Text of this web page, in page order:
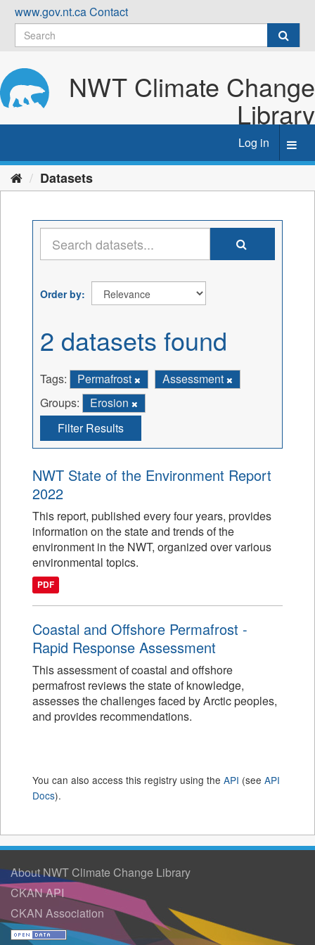
Skip
content
www.gov.nt.caContact
NWT Climate Change
Library
Log in
Datasets
Order by
2 datasets found
Tags: Permafrost
Assessment
Groups:
Erosion
Filter Results
NWT State of the Environment Report
2022
This report, published every four years, provides
information on the state and trends of the
environment in the NWT, organized over various
environmental topics.
PDF
Coastal and Offshore Permafrost -
Rapid Response Assessment
This assessment of coastal and offshore
permafrost reviews the state of knowledge,
assesses the challenges faced by Arctic peoples,
and provides recommendations.
You can also access this registry using the API (see API
Docs).
About NWT Climate Change Library
CKAN API
CKAN Association